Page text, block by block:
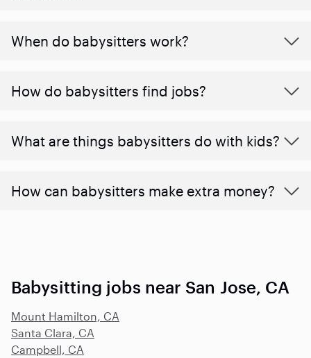
When do babysitters work?
How do babysitters find jobs?
What are things babysitters do with kids?
How can babysitters make extra money?
Babysitting jobs near San Jose, CA
Mount Hamilton, CA
Santa Clara, CA
Campbell, CA